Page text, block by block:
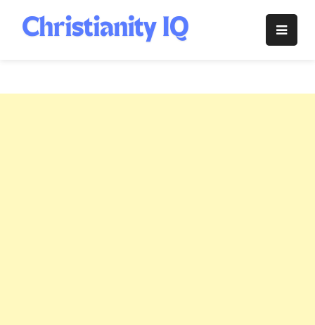
content
Christianity